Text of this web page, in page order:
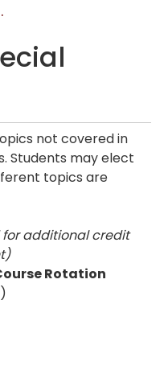
not covered in
Students may elect
topics are
additional credit
Rotation